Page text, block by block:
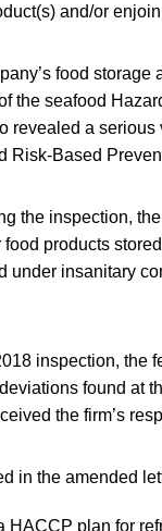
and/or
food
the seafood
revealed a
Risk-Based
the inspection,
products
under insanitary
inspection, the
found at
the firm’s
in the amended
HACCP plan for